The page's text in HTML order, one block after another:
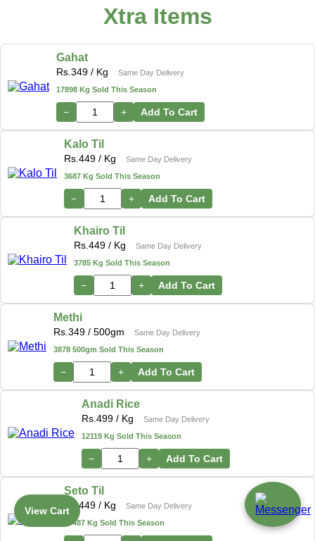
Xtra Items
Gahat
Rs. 349 / Kg
Same Day Delivery
17898 Kg Sold This Season
− + Add To Cart
Kalo Til
Rs. 449 / Kg
Same Day Delivery
3687 Kg Sold This Season
− + Add To Cart
Khairo Til
Rs. 449 / Kg
Same Day Delivery
3785 Kg Sold This Season
− + Add To Cart
Methi
Rs. 349 / 500gm
Same Day Delivery
3878 500gm Sold This Season
− + Add To Cart
Anadi Rice
Rs. 499 / Kg
Same Day Delivery
12119 Kg Sold This Season
− + Add To Cart
Seto Til
Rs.449 / Kg
Same Day Delivery
17487 Kg Sold This Season
View Cart